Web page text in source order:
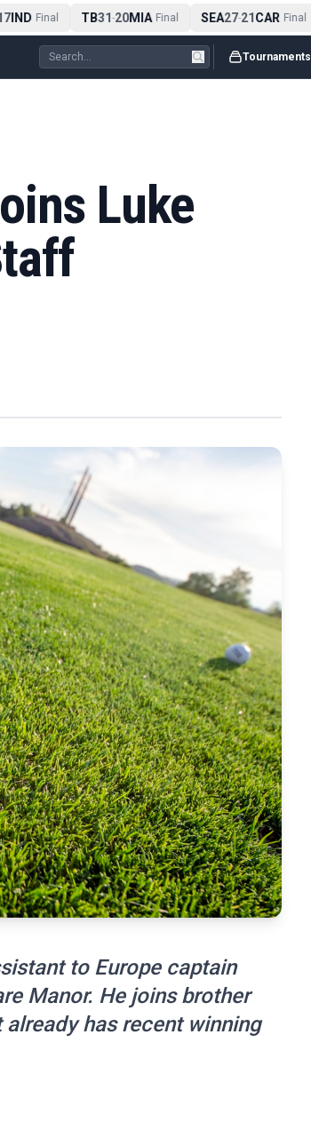
IND Final TB31-20MIA Final SEA27-21CAR Final
Tournaments
Luke
to Europe captain
Manor. He joins brother
has recent winning